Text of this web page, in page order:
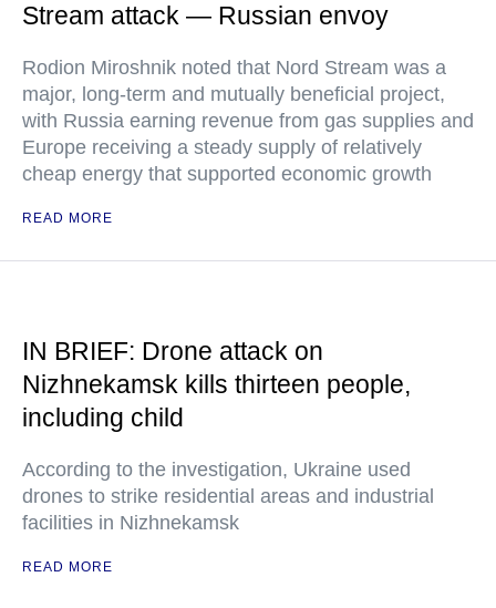
Stream attack — Russian envoy
Rodion Miroshnik noted that Nord Stream was a
major, long-term and mutually beneficial project,
with Russia earning revenue from gas supplies and
Europe receiving a steady supply of relatively
cheap energy that supported economic growth
READ MORE
IN BRIEF: Drone attack on
Nizhnekamsk kills thirteen people,
including child
According to the investigation, Ukraine used
drones to strike residential areas and industrial
facilities in Nizhnekamsk
READ MORE